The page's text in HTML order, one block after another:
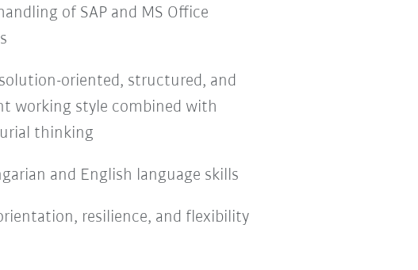
of SAP and MS Office
oriented, structured, and
working style combined with
thinking
and English language skills
resilience, and flexibility